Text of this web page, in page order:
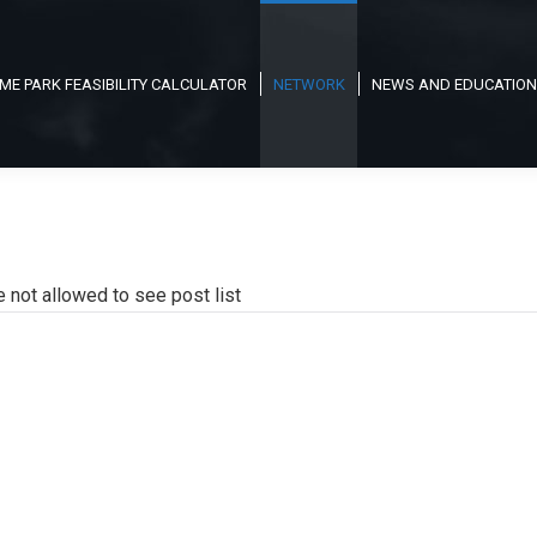
PARK FEASIBILITY CALCULATOR NETWORK NEWS AND EDUCATION
not allowed to see post list